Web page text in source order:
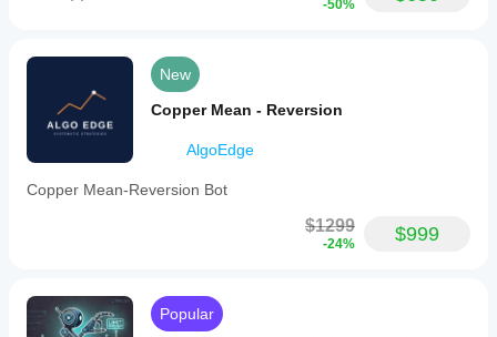
-50%
New
Copper Mean - Reversion
AlgoEdge
Copper Mean-Reversion Bot
$1299
-24% $999
Popular